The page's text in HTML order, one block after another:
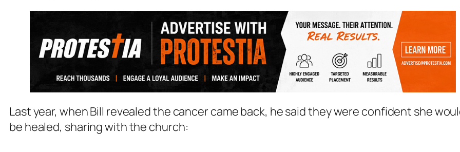
Last year, when Bill revealed the cancer came back, he said they were confident she
be healed, sharing with the church: